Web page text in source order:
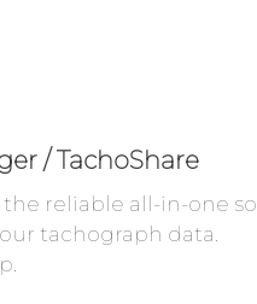
/ TachoShare
the reliable all-in-one
tachograph data.